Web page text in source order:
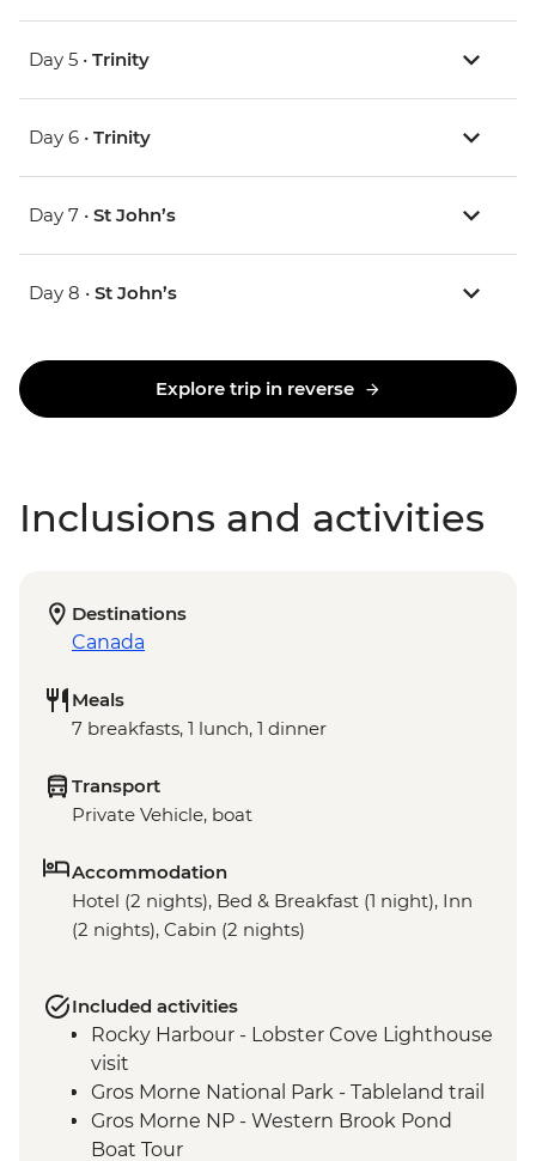
Day 5 • Trinity
Day 6 • Trinity
Day 7 • St John’s
Day 8 • St John’s
Explore trip in reverse
Inclusions and activities
Destinations
Canada
Meals
7 breakfasts, 1 lunch, 1 dinner
Transport
Private Vehicle, boat
Accommodation
Hotel (2 nights), Bed & Breakfast (1 night), Inn
(2 nights), Cabin (2 nights)
Included activities
Rocky Harbour - Lobster Cove Lighthouse
visit
Gros Morne National Park - Tableland trail
Gros Morne NP - Western Brook Pond
Boat Tour